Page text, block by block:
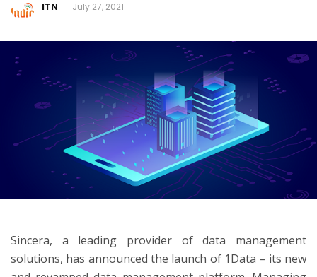
ITN July 27, 2021
Sincera, a leading provider of data management
solutions, has announced the launch of 1Data – its new